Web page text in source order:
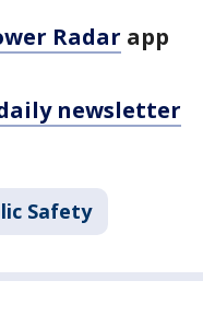
Radar app
daily newsletter
Safety